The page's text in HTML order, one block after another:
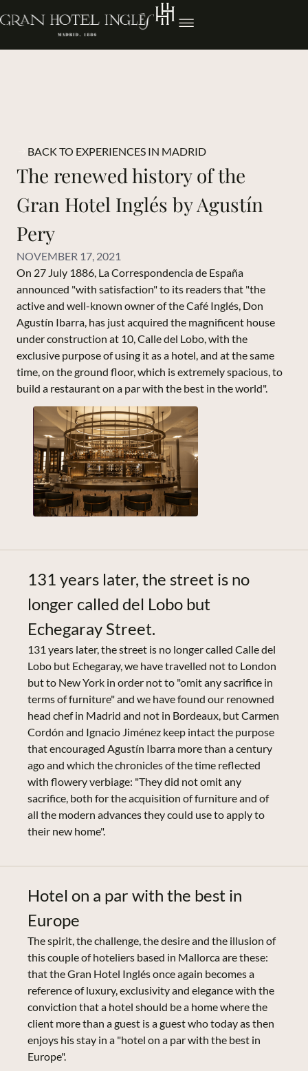
BACK TO EXPERIENCES IN MADRID
The renewed history of the
Gran Hotel Inglés by Agustín
Pery
NOVEMBER 17, 2021
On 27 July 1886, La Correspondencia de España
announced "with satisfaction" to its readers that "the
active and well-known owner of the Café Inglés, Don
Agustín Ibarra, has just acquired the magnificent house
under construction at 10, Calle del Lobo, with the
exclusive purpose of using it as a hotel, and at the same
time, on the ground floor, which is extremely spacious, to
build a restaurant on a par with the best in the world".
131 years later, the street is no
longer called del Lobo but
Echegaray Street.
131 years later, the street is no longer called Calle del
Lobo but Echegaray, we have travelled not to London
but to New York in order not to "omit any sacrifice in
terms of furniture" and we have found our renowned
head chef in Madrid and not in Bordeaux, but Carmen
Cordón and Ignacio Jiménez keep intact the purpose
that encouraged Agustín Ibarra more than a century
ago and which the chronicles of the time reflected
with flowery verbiage: "They did not omit any
sacrifice, both for the acquisition of furniture and of
all the modern advances they could use to apply to
their new home".
Hotel on a par with the best in
Europe
The spirit, the challenge, the desire and the illusion of
this couple of hoteliers based in Mallorca are these:
that the Gran Hotel Inglés once again becomes a
reference of luxury, exclusivity and elegance with the
conviction that a hotel should be a home where the
client more than a guest is a guest who today as then
enjoys his stay in a "hotel on a par with the best in
Europe".